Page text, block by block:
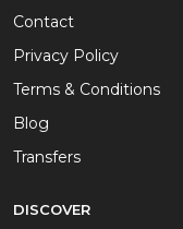
Contact
Privacy Policy
Terms & Conditions
Blog
Transfers
DISCOVER